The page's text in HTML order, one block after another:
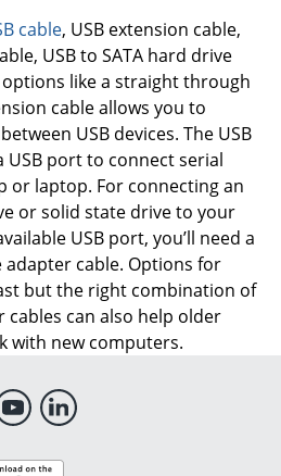
Order by 5pm and get it
cable, USB extension cable,
USB to SATA hard drive
like a straight through
cable allows you to
USB devices. The USB
USB port to connect serial
or laptop. For connecting an
or solid state drive to your
USB port, you’ll need a
adapter cable. Options for
but the right combination of
can also help older
with new computers.